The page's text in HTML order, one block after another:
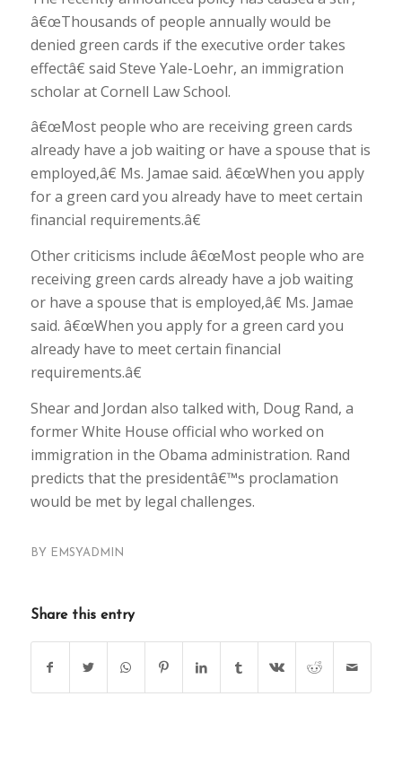
â€œThousands of people annually would be
denied green cards if the executive order takes
effectâ€ said Steve Yale-Loehr, an immigration
scholar at Cornell Law School.
â€œMost people who are receiving green cards
already have a job waiting or have a spouse that is
employed,â€ Ms. Jamae said. â€œWhen you apply
for a green card you already have to meet certain
financial requirements.â€
Other criticisms include â€œMost people who are
receiving green cards already have a job waiting
or have a spouse that is employed,â€ Ms. Jamae
said. â€œWhen you apply for a green card you
already have to meet certain financial
requirements.â€
Shear and Jordan also talked with, Doug Rand, a
former White House official who worked on
immigration in the Obama administration. Rand
predicts that the presidentâ€™s proclamation
would be met by legal challenges.
BY EMSYADMIN
Share this entry